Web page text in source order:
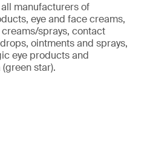
manufacturers of
eye and face creams,
sprays, contact
ointments and sprays,
eye products and
star).